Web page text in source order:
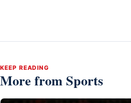
KEEP READING
More from Sports